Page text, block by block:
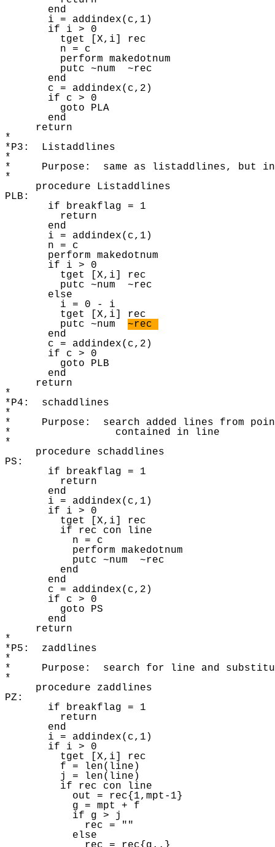
~rec
       end
       c = addindex(c,2)
       if c > 0
         goto PLB
       end
     return
*
*P4:  schaddlines
*
*     Purpose:  search added lines from
*                 contained in line
*
     procedure schaddlines
PS:
       if breakflag = 1
         return
       end
       i = addindex(c,1)
       if i > 0
         tget [X,i] rec
         if rec con line
           n = c
           perform makedotnum
           putc ~num  ~rec
         end
       end
       c = addindex(c,2)
       if c > 0
         goto PS
       end
     return
*
*P5:  zaddlines
*
*     Purpose:  search for line and
*
     procedure zaddlines
PZ:
       if breakflag = 1
         return
       end
       i = addindex(c,1)
       if i > 0
         tget [X,i] rec
         f = len(line)
         j = len(line)
         if rec con line
           out = rec{1,mpt-1}
           g = mpt + f
           if g > j
             rec = ""
           else